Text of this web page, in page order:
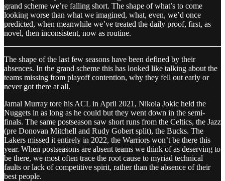
grand scheme we’re falling short. The shape of what’s to come
looking worse than what we imagined, what, even, we’d once
predicted, when meanwhile we’ve treated the daily proof, first, as
novel, then inconsistent, now as routine.
The shape of the last few seasons have been defined by their
absences. In the grand scheme this has looked like talking about the
teams missing from playoff contention, why they fell out early or
never got there at all.
Jamal Murray tore his ACL in April 2021, Nikola Jokic held the
Nuggets in as long as he could but they went down in the semi-
finals. The same postseason saw short runs from the Celtics, the Jazz
(pre Donovan Mitchell and Rudy Gobert split), the Bucks. The
Lakers missed it entirely in 2022, the Warriors won’t be there this
year. When postseasons are absent teams we think of as deserving to
be there, we most often trace the root cause to myriad technical
faults or lack of competitive spirit, rather than the absence of their
best people.